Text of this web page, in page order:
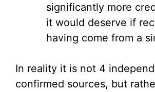
significantly more
it would deserve if
having come from a
In reality it is not 4
confirmed sources, but